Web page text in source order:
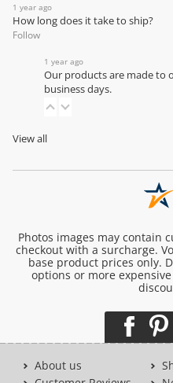
1 year ago
How long does it take to ship?
Follow
1 year ago
Our products are made to
business days.
View all
Photos images may contain
checkout with a surcharge.
base product prices only.
options or more
About us